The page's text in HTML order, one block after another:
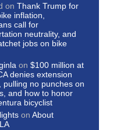
onThank Trump for
inflation,
call for
neutrality, and
jobs on bike
on$100 million at
denies extension
pulling no punches on
and how to honor
bicyclist
onAbout